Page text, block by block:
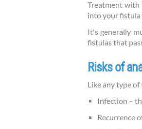
Treatment with
into your fistula
It's generally
fistulas that
Risks of
Like any type
Infection –
Recurrence